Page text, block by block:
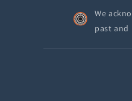
We
past and